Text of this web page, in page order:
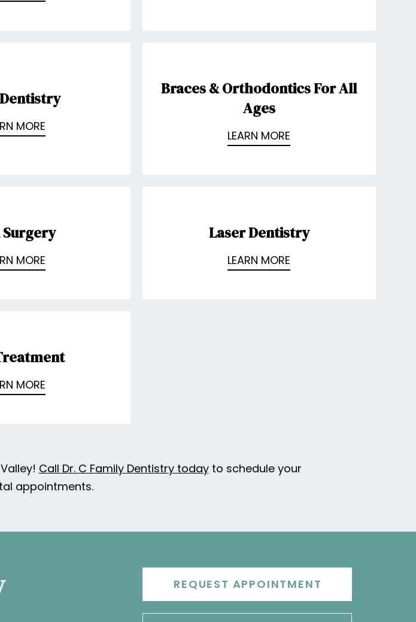
MORE
Braces & Orthodontics For All
Ages
LEARN MORE
Surgery
MORE
Laser Dentistry
LEARN MORE
MORE
Call Dr. C Family Dentistry todayto schedule your
appointments.
REQUEST APPOINTMENT